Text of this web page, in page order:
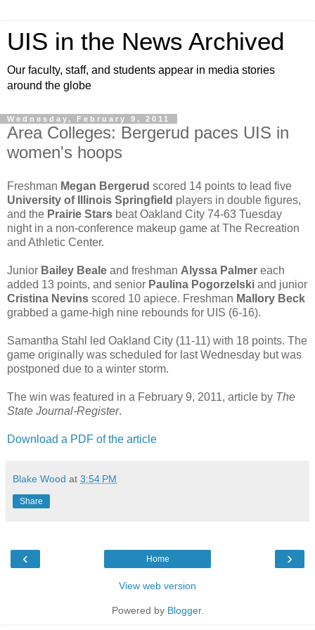
UIS in the News Archived
Our faculty, staff, and students appear in media stories
around the globe
Wednesday, February 9, 2011
Area Colleges: Bergerud paces UIS in
women's hoops
Freshman Megan Bergerud scored 14 points to lead five
University of Illinois Springfield players in double figures,
and the Prairie Stars beat Oakland City 74-63 Tuesday
night in a non-conference makeup game at The Recreation
and Athletic Center.
Junior Bailey Beale and freshman Alyssa Palmer each
added 13 points, and senior Paulina Pogorzelski and junior
Cristina Nevins scored 10 apiece. Freshman Mallory Beck
grabbed a game-high nine rebounds for UIS (6-16).
Samantha Stahl led Oakland City (11-11) with 18 points. The
game originally was scheduled for last Wednesday but was
postponed due to a winter storm.
The win was featured in a February 9, 2011, article by The
State Journal-Register.
Download a PDF of the article
Blake Wood at 3:54 PM
Share
‹ ›
Home
View web version
Powered by Blogger.